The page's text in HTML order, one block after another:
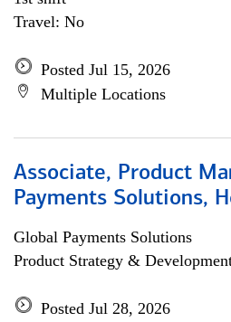
Travel: No
Posted Jul 15, 2026
Multiple Locations
Associate, Product
Payments Solutions,
Global Payments Solutions
Product Strategy &
Posted Jul 28, 2026